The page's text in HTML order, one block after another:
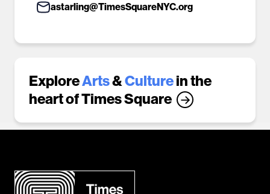
astarling@TimesSquareNYC.org
ExploreArts&Culturein the
heart of Times Square →